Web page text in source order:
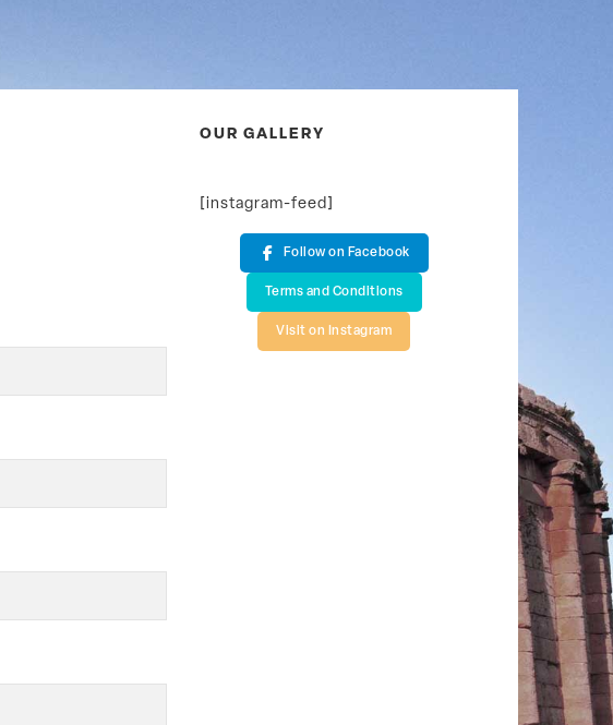
OUR GALLERY
[instagram-feed]
Follow on Facebook
Terms and Conditions
Visit on Instagram